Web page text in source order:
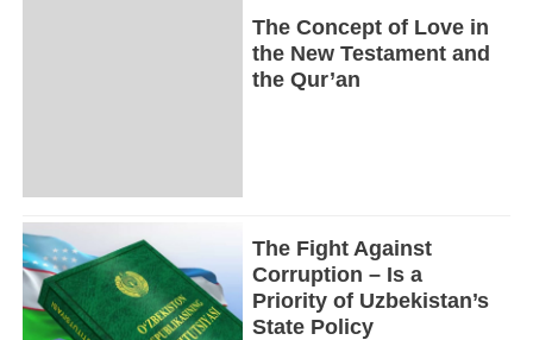
The Concept of Love in
the New Testament and
the Qur’an
The Fight Against
Corruption – Is a
Priority of Uzbekistan’s
State Policy